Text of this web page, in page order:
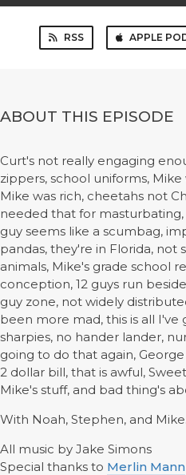
RSS APPLE
ABOUT THIS EPISODE
Curt's not really engaging
zippers, school uniforms,
Mike was rich, cheetahs not
needed that for
guy seems like a scumbag,
pandas, they're in Florida, not
animals, Mike's grade school
conception, 12 guys run
guy zone, not widely
been more mad, this is all
sharpies, no hander lander,
going to do that again,
2 dollar bill, that is awful,
Mike's stuff, and bad thing's
With Noah, Stephen, and Mike.
All music by Jake Simons
Special thanks to Merlin Mann